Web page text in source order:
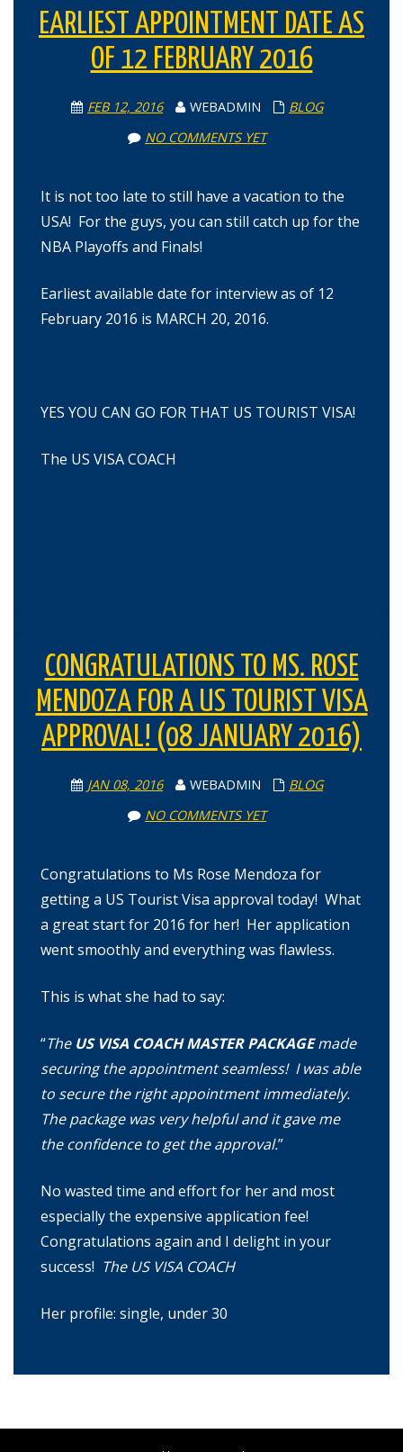
EARLIEST APPOINTMENT DATE AS
OF 12 FEBRUARY 2016
FEB 12, 2016 WEBADMIN
BLOG
NO COMMENTS YET
It is not too late to still have a vacation to the
USA! For the guys, you can still catch up for the
NBA Playoffs and Finals!
Earliest available date for interview as of 12
February 2016 is MARCH 20, 2016.
YES YOU CAN GO FOR THAT US TOURIST VISA!
The US VISA COACH
CONGRATULATIONS TO MS. ROSE
MENDOZA FOR A US TOURIST VISA
APPROVAL! (08 JANUARY 2016)
JAN 08, 2016 WEBADMIN
BLOG
NO COMMENTS YET
Congratulations to Ms Rose Mendoza for
getting a US Tourist Visa approval today! What
a great start for 2016 for her! Her application
went smoothly and everything was flawless.
This is what she had to say:
“The US VISA COACH MASTER PACKAGEmade
securing the appointment seamless! I was able
to secure the right appointment immediately.
The package was very helpful and it gave me
the confidence to get the approval.”
No wasted time and effort for her and most
especially the expensive application fee!
Congratulations again and I delight in your
success! The US VISA COACH
Her profile: single, under 30